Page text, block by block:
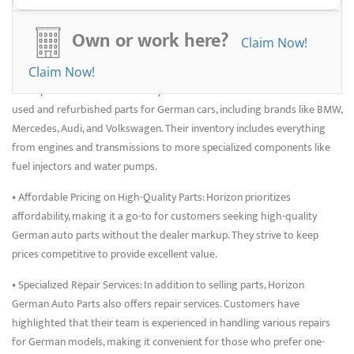
Benefits of Choosing
Junkyards
• Comprehensive Parts Inventory: Horizon offers a wide selection of
used and refurbished parts for German cars, including brands like BMW,
Mercedes, Audi, and Volkswagen. Their inventory includes everything
from engines and transmissions to more specialized components like
fuel injectors and water pumps.
• Affordable Pricing on High-Quality Parts: Horizon prioritizes
affordability, making it a go-to for customers seeking high-quality
German auto parts without the dealer markup. They strive to keep
prices competitive to provide excellent value.
• Specialized Repair Services: In addition to selling parts, Horizon
German Auto Parts also offers repair services. Customers have
highlighted that their team is experienced in handling various repairs
for German models, making it convenient for those who prefer one-
Own or work here?
Claim Now!
Claim Now!